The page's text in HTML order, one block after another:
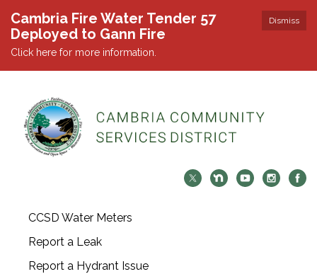
Dismiss
Cambria Fire Water Tender 57
Deployed to Gann Fire
Click here for more information.
CCSD Water Meters
Report a Leak
Report a Hydrant Issue